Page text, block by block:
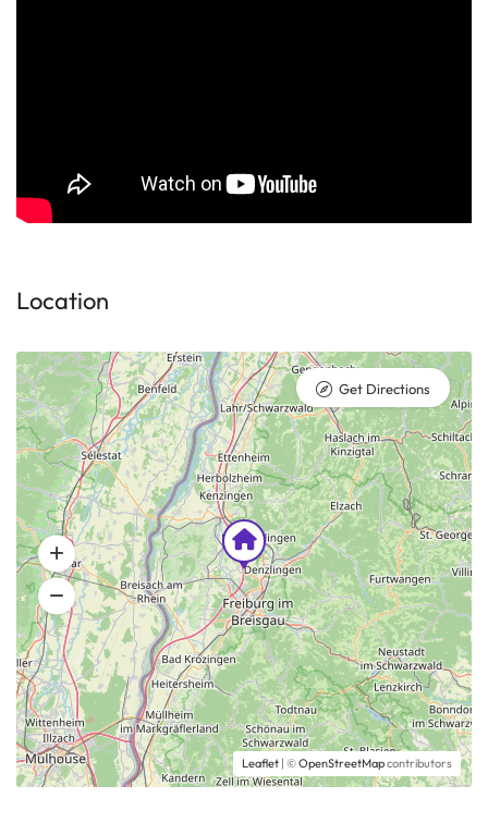
Location
Leaflet | ©OpenStreetMapcontributors
Get Directions